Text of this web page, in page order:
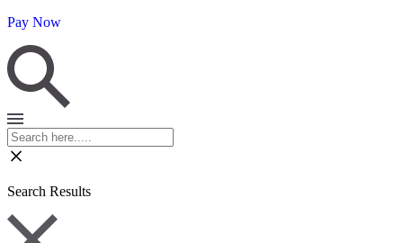
Pay Now
Search Results